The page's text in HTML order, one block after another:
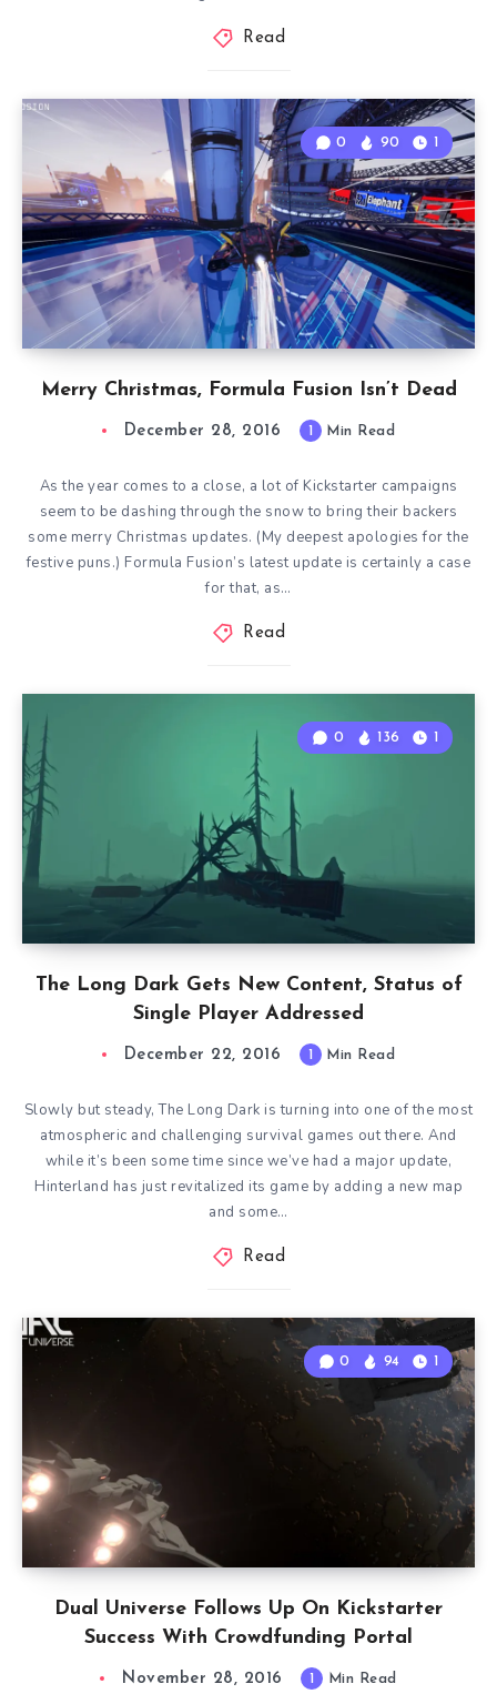
Read
Merry Christmas, Formula Fusion Isn’t Dead
0 90 1
December 28, 2016 1 Min Read
As the year comes to a close, a lot of Kickstarter campaigns
seem to be dashing through the snow to bring their backers
some merry Christmas updates. (My deepest apologies for the
festive puns.) Formula Fusion’s latest update is certainly a case
for that, as…
Read
The Long Dark Gets New Content, Status of
Single Player Addressed
0 136 1
December 22, 2016 1 Min Read
Slowly but steady, The Long Dark is turning into one of the most
atmospheric and challenging survival games out there. And
while it’s been some time since we’ve had a major update,
Hinterland has just revitalized its game by adding a new map
and some…
Read
Dual Universe Follows Up On Kickstarter
Success With Crowdfunding Portal
0 94 1
November 28, 2016 1 Min Read